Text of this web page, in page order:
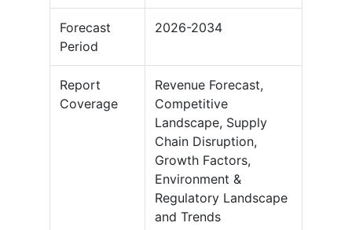
Forecast
Period
2026-2034
Report
Coverage
Revenue Forecast,
Competitive
Landscape, Supply
Chain Disruption,
Growth Factors,
Environment &
Regulatory Landscape
and Trends